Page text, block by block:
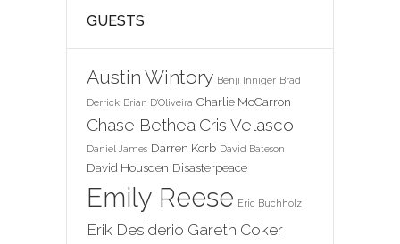
GUESTS
Austin Wintory Benji Inniger Brad
Derrick Brian D'Oliveira Charlie McCarron
Chase Bethea Cris Velasco
Daniel James Darren Korb David Bateson
David Housden Disasterpeace
Emily Reese Eric Buchholz
Erik Desiderio Gareth Coker